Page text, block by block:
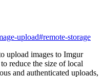
upload#remote-storage
upload images to Imgur
reduce the size of local
and authenticated uploads,